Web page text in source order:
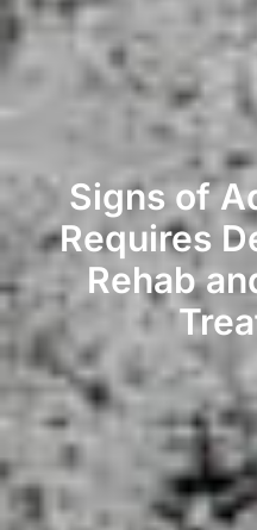
Signs of
Requires
Rehab